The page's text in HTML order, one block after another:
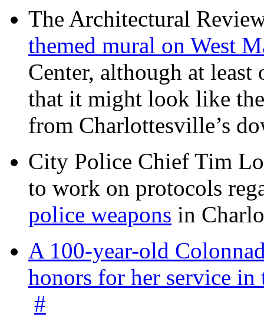
The Architectural
themed mural on West
Center, although at least
that it might look like
from Charlottesville’s
City Police Chief Tim
to work on protocols
police weapons in
A 100-year-old
honors for her service
#